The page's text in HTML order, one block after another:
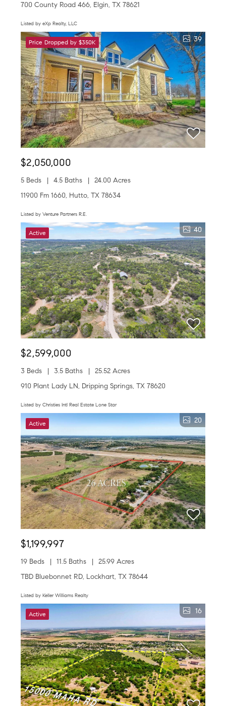
700 County Road 466, Elgin, TX 78621
Listed by eXp Realty, LLC
Price Dropped by $350K 39
$2,050,000
5 Beds 4.5 Baths
24.00 Acres
11900 Fm 1660, Hutto, TX 78634
Listed by Venture Partners R.E.
Active 40
$2,599,000
3 Beds 3.5 Baths
25.52 Acres
910 Plant Lady LN, Dripping Springs, TX 78620
Listed by Christies Intl Real Estate Lone Star
Active 20
$1,199,997
19 Beds 11.5 Baths
25.99 Acres
TBD Bluebonnet RD, Lockhart, TX 78644
Listed by Keller Williams Realty
Active 16